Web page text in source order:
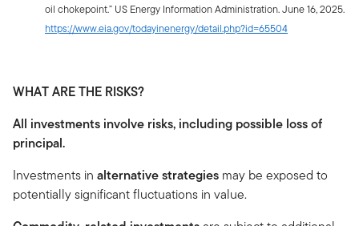
oil chokepoint.” US Energy Information Administration. June 16, 2025.
https://www.eia.gov/todayinenergy/detail.php?id=65504
WHAT ARE THE RISKS?
All investments involve risks, including possible loss of
principal.
Investments in alternative strategies may be exposed to
potentially significant fluctuations in value.